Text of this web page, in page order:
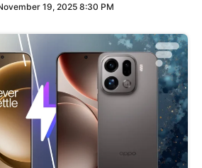
19, 2025 8:30 PM